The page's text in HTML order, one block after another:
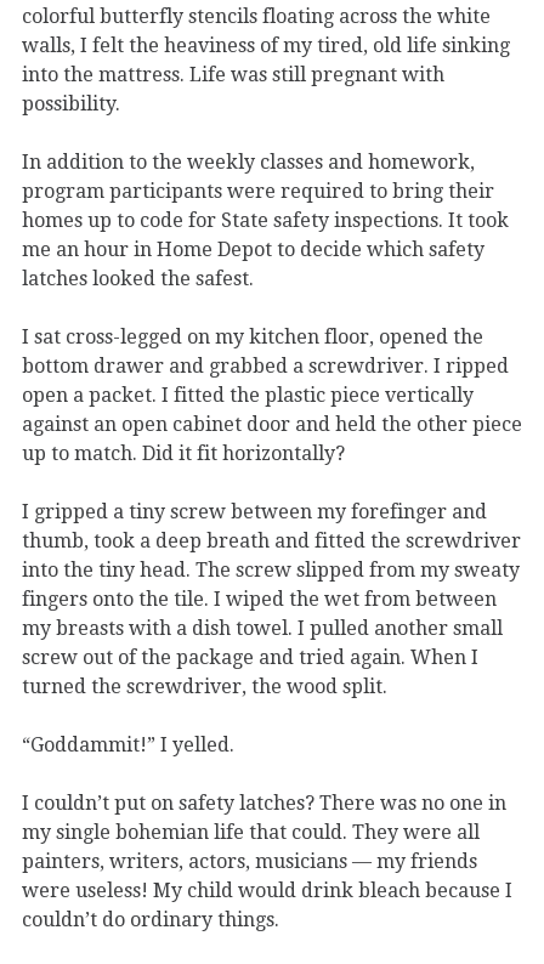
colorful butterfly stencils floating across the white
walls, I felt the heaviness of my tired, old life sinking
into the mattress. Life was still pregnant with
possibility.
In addition to the weekly classes and homework,
program participants were required to bring their
homes up to code for State safety inspections. It took
me an hour in Home Depot to decide which safety
latches looked the safest.
I sat cross-legged on my kitchen floor, opened the
bottom drawer and grabbed a screwdriver. I ripped
open a packet. I fitted the plastic piece vertically
against an open cabinet door and held the other piece
up to match. Did it fit horizontally?
I gripped a tiny screw between my forefinger and
thumb, took a deep breath and fitted the screwdriver
into the tiny head. The screw slipped from my sweaty
fingers onto the tile. I wiped the wet from between
my breasts with a dish towel. I pulled another small
screw out of the package and tried again. When I
turned the screwdriver, the wood split.
“Goddammit!” I yelled.
I couldn’t put on safety latches? There was no one in
my single bohemian life that could. They were all
painters, writers, actors, musicians — my friends
were useless! My child would drink bleach because I
couldn’t do ordinary things.